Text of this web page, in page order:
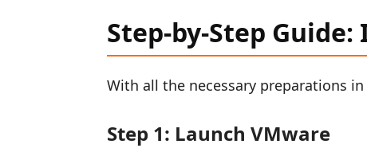
Step-by-Step
With all the necessary preparations
Step 1: Launch VMware